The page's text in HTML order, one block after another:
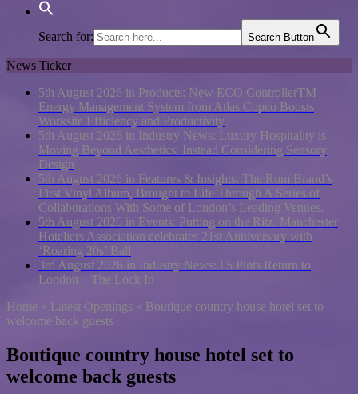
Search for: Search Button
News Ticker
5th August 2026 in Products: New ECO ControllerTM
Energy Management System from Atlas Copco Boosts
Worksite Efficiency and Productivity
5th August 2026 in Industry News: Luxury Hospitality is
Moving Beyond Aesthetics: Instead Considering Sensory
Design
5th August 2026 in Features & Insights: The Rum Brand’s
First Vinyl Album, Brought to Life Through A Series of
Collaborations With Some of London’s Leading Venues.
5th August 2026 in Events: Putting on the Ritz: Manchester
Hoteliers Association celebrates 21st Anniversary with
‘Roaring 20s’ Ball
3rd August 2026 in Industry News: £5 Pints Return to
London – The Lock In
Home » Latest Openings » Boutique country house hotel set to
welcome back guests
Boutique country house hotel set to
welcome back guests